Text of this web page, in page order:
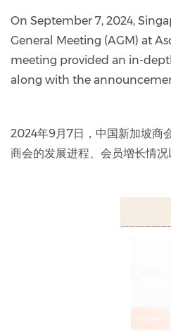
On September 7, 2024,
General Meeting (AGM) at
meeting provided an in-
along with the
2024年9月7日，中国新加坡商
商会的发展进程、会员增长情